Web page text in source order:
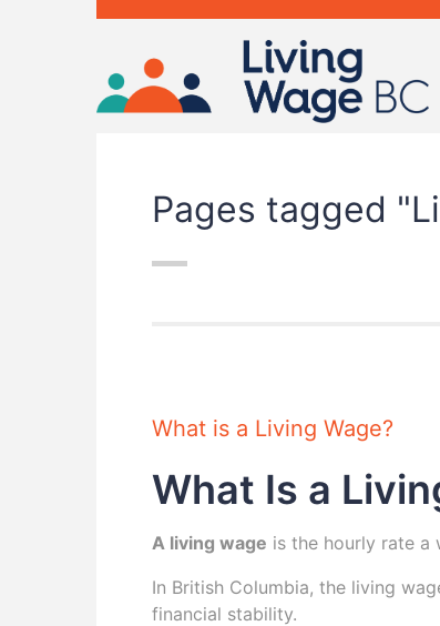
Pages tagged
What is a Living Wage?
What Is a
A living wage is the hourly rate a
In British Columbia, the living
financial stability.